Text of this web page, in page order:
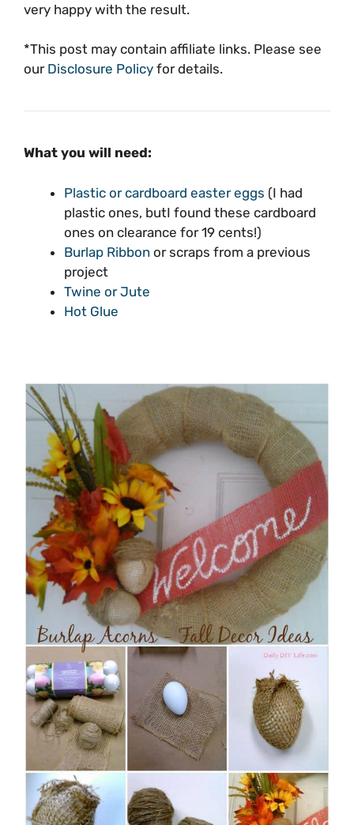
very happy with the result.
*This post may contain affiliate links. Please see
our Disclosure Policy for details.
What you will need:
Plastic or cardboard easter eggs (I had
plastic ones, butI found these cardboard
ones on clearance for 19 cents!)
Burlap Ribbon or scraps from a previous
project
Twine or Jute
Hot Glue